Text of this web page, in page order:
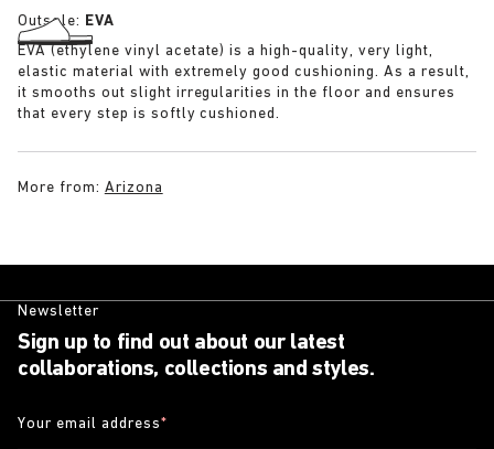
Outsole: EVA
EVA (ethylene vinyl acetate) is a high-quality, very light,
elastic material with extremely good cushioning. As a result,
it smooths out slight irregularities in the floor and ensures
that every step is softly cushioned.
More from: Arizona
Newsletter
Sign up to find out about our latest
collaborations, collections and styles.
Your email address*